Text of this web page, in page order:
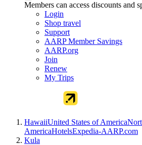
Members can access discounts and
Login
Shop travel
Support
AARP Member Savings
AARP.org
Join
Renew
My Trips
HawaiiUnited States of America
AmericaHotelsExpedia-AARP.com
Kula